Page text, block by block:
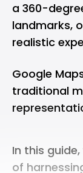
a 360-
landmarks,
realistic
Google
traditional
In this
of